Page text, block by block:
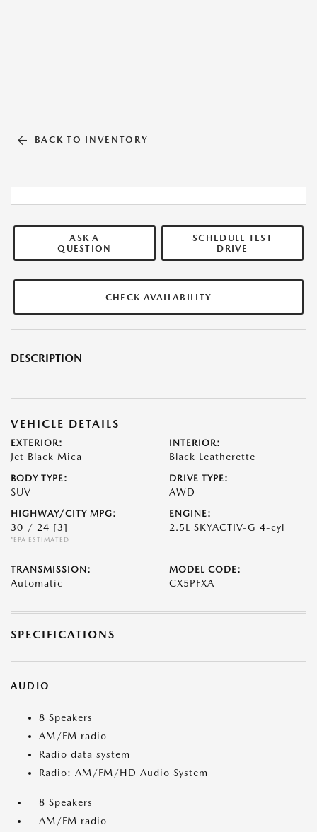
BACK TO INVENTORY
ASK A
QUESTION
SCHEDULE TEST
DRIVE
CHECK AVAILABILITY
DESCRIPTION
VEHICLE DETAILS
EXTERIOR:
Jet Black Mica
INTERIOR:
Black Leatherette
BODY TYPE:
SUV
DRIVE TYPE:
AWD
HIGHWAY/CITY MPG:
30 / 24 [3]
*EPA ESTIMATED
ENGINE:
2.5L SKYACTIV-G 4-cyl
TRANSMISSION:
Automatic
MODEL CODE:
CX5PFXA
SPECIFICATIONS
AUDIO
8 Speakers
AM/FM radio
Radio data system
Radio: AM/FM/HD Audio System
8 Speakers
AM/FM radio